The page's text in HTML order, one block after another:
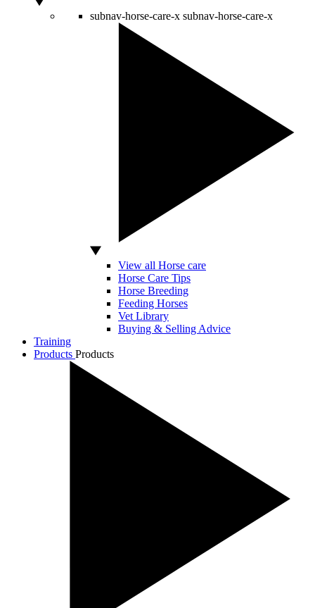
subnav-horse-care-x subnav-horse-care-x
View all Horse care
Horse Care Tips
Horse Breeding
Feeding Horses
Vet Library
Buying & Selling Advice
Training
Products Products